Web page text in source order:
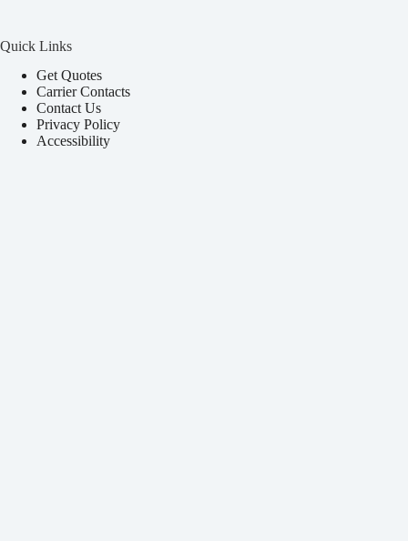
Quick Links
Get Quotes
Carrier Contacts
Contact Us
Privacy Policy
Accessibility